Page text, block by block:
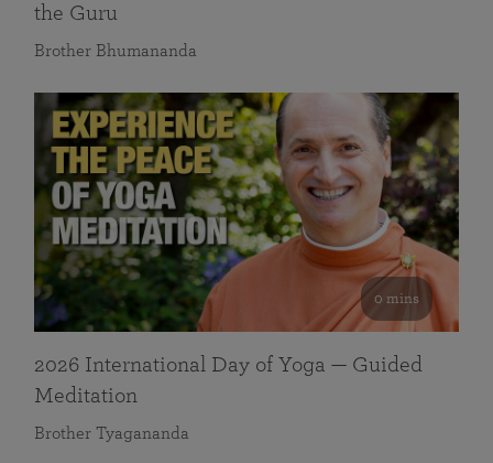
the Guru
Brother Bhumananda
0 mins
2026 International Day of Yoga — Guided
Meditation
Brother Tyagananda